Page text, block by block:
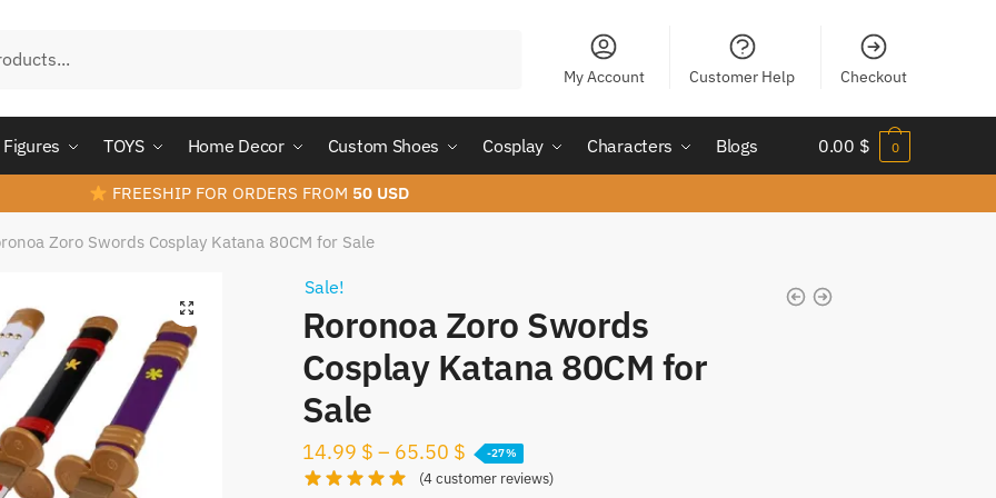
My Account Customer Help Checkout
Figures TOYS Home Decor Custom Shoes Cosplay Characters Blogs 0.00 $ 0
FREESHIP FOR ORDERS FROM 50 USD
Zoro Swords Cosplay Katana 80CM for Sale
Sale!
Roronoa Zoro Swords
Cosplay Katana 80CM for
Sale
14.99 $ – 65.50 $ -27%
(4customer reviews)